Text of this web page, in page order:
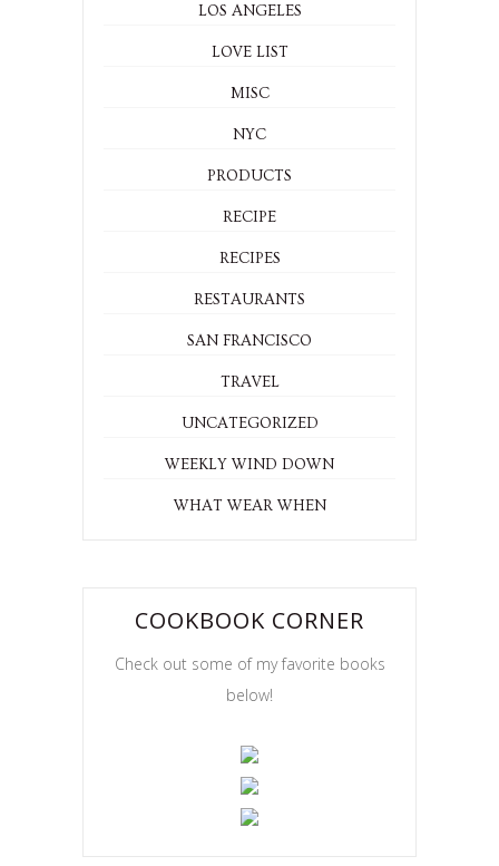
LOS ANGELES
LOVE LIST
MISC
NYC
PRODUCTS
RECIPE
RECIPES
RESTAURANTS
SAN FRANCISCO
TRAVEL
UNCATEGORIZED
WEEKLY WIND DOWN
WHAT WEAR WHEN
COOKBOOK CORNER
Check out some of my favorite books
below!